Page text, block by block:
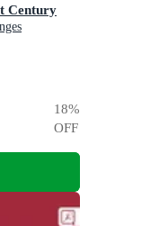
Century
18%
OFF